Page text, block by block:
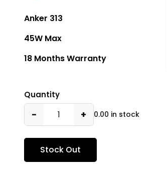
Anker 313
45W Max
18 Months Warranty
Quantity
− + 0.00 in stock
Stock Out